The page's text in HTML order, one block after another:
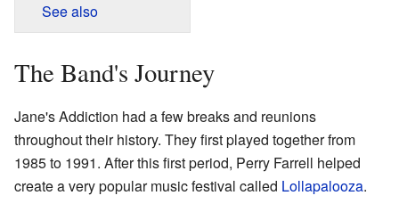
See also
The Band's Journey
Jane's Addiction had a few breaks and reunions
throughout their history. They first played together from
1985 to 1991. After this first period, Perry Farrell helped
create a very popular music festival called Lollapalooza.